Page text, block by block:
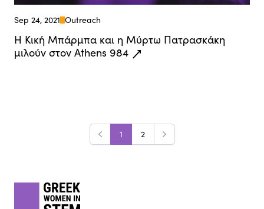
Sep 24, 2021 Outreach
Η Κική Μπάρμπα και η Μύρτω Πατρασκάκη
μιλούν στον Athens 984
Previous
1 2
Next